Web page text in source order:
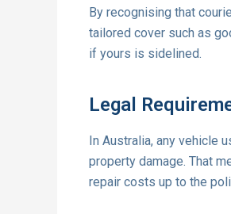
By recognising that
tailored cover such as
if yours is sidelined.
Legal
In Australia, any vehicle
property damage. That
repair costs up to the